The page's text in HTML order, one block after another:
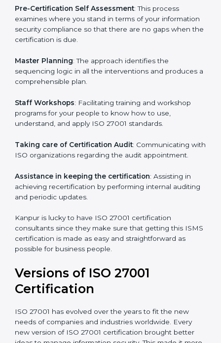
without needless effort wasting. This is in part
facilitated by the ISO consultants offering to conduct
support, which goes further than guidance and
consultation.
Kanpur ISO 27001 consultants provide the following
services with an assurance to their clients:
examines where you stand in terms of your
information security compliance so that there are no
gaps when the certification is due.
Master Planning: The approach identifies the
sequencing logic in all the interventions and produces
Staff Workshops: Facilitating training and workshop
programs for your people to know how to use,
Taking care of Certification Audit: Communicating
with ISO organizations regarding the audit
appointment.
Assistance in keeping the certification
achieving recertification by performing internal
auditing and periodic updates.
Kanpur is lucky to have ISO 27001 certification
consultants since they make sure that getting this
ISMS certification is made as easy and straightforward